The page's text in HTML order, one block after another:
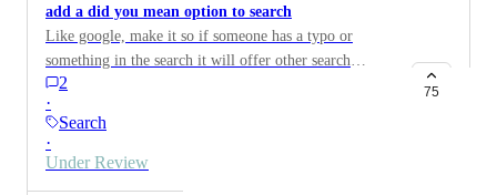
add a did you mean option to search
Like google, make it so if someone has a typo or
something in the search it will offer other search
suggestions.
2
·
Search
·
Under Review
75